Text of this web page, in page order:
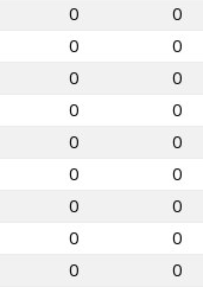
0 0
0 0
0 0
0 0
0 0
0 0
0 0
0 0
0 0